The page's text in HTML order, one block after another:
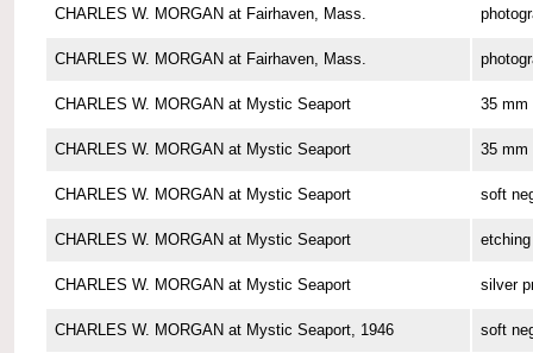
CHARLES W. MORGAN at Fairhaven, Mass.
CHARLES W. MORGAN at Fairhaven, Mass.
CHARLES W. MORGAN at Mystic Seaport 35 mm
CHARLES W. MORGAN at Mystic Seaport 35 mm
CHARLES W. MORGAN at Mystic Seaport soft
CHARLES W. MORGAN at Mystic Seaport etching
CHARLES W. MORGAN at Mystic Seaport silver
CHARLES W. MORGAN at Mystic Seaport, 1946 soft